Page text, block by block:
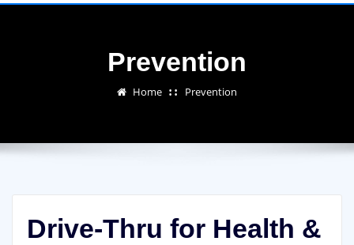
Prevention
Home Prevention
Drive-Thru for Health &